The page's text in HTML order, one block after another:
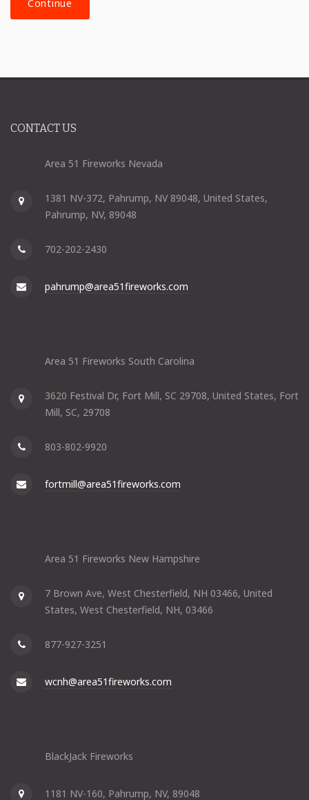
CONTACT US
Area 51 Fireworks Nevada
1381 NV-372, Pahrump, NV 89048, United States,
Pahrump, NV, 89048
702-202-2430
pahrump@area51fireworks.com
Area 51 Fireworks South Carolina
3620 Festival Dr, Fort Mill, SC 29708, United States, Fort
Mill, SC, 29708
803-802-9920
fortmill@area51fireworks.com
Area 51 Fireworks New Hampshire
7 Brown Ave, West Chesterfield, NH 03466, United
States, West Chesterfield, NH, 03466
877-927-3251
wcnh@area51fireworks.com
BlackJack Fireworks
1181 NV-160, Pahrump, NV, 89048